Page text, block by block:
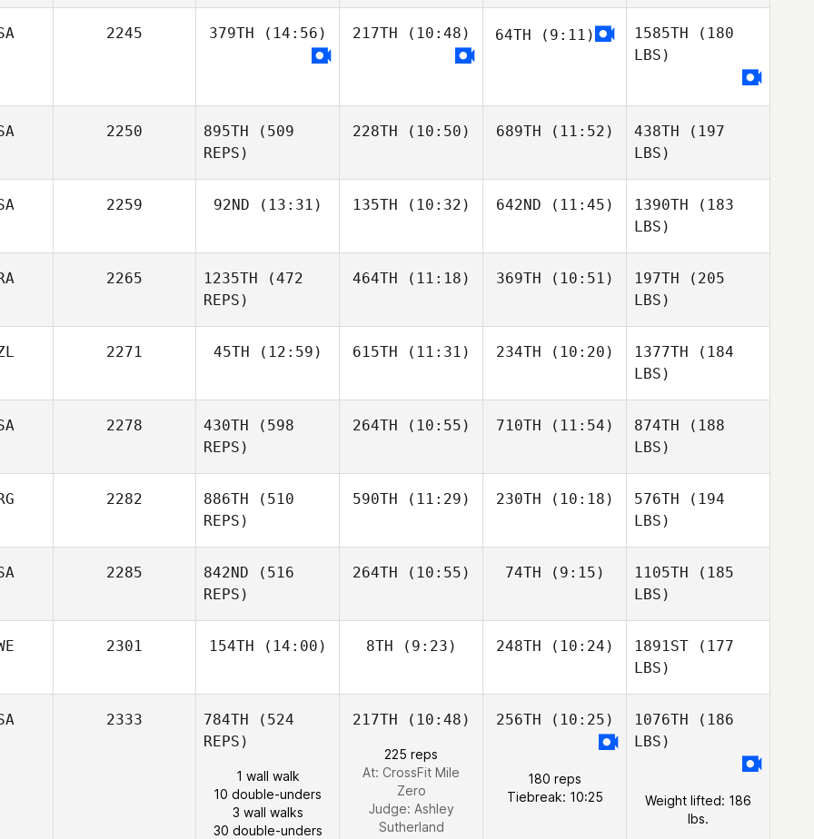
2245 379TH (14:56) 217TH (10:48) 64TH (9:11) 1585TH (180
LBS)
2250 895TH (509
REPS)
228TH (10:50) 689TH (11:52) 438TH (197
LBS)
2259 92ND (13:31) 135TH (10:32) 642ND (11:45) 1390TH (183
LBS)
2265 1235TH (472
REPS)
464TH (11:18) 369TH (10:51) 197TH (205
LBS)
2271 45TH (12:59) 615TH (11:31) 234TH (10:20) 1377TH (184
LBS)
2278 430TH (598
REPS)
264TH (10:55) 710TH (11:54) 874TH (188
LBS)
2282 886TH (510
REPS)
590TH (11:29) 230TH (10:18) 576TH (194
LBS)
2285 842ND (516
REPS)
264TH (10:55) 74TH (9:15) 1105TH (185
LBS)
2301 154TH (14:00) 8TH (9:23) 248TH (10:24) 1891ST (177
LBS)
2333 784TH (524
REPS)
1 wall walk
10 double-unders
3 wall walks
30 double-unders
217TH (10:48)
225 reps
At: CrossFit Mile
Zero
Judge: Ashley
Sutherland
256TH (10:25)
180 reps
Tiebreak: 10:25
1076TH (186
LBS)
Weight lifted: 186
lbs.